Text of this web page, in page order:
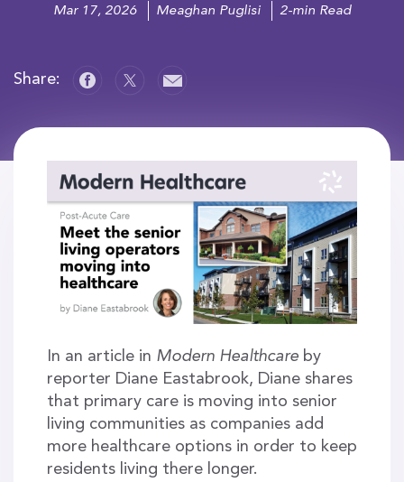
Mar 17, 2026 Meaghan Puglisi 2-min Read
Share:
In an article in Modern Healthcareby
reporter Diane Eastabrook, Diane shares
that primary care is moving into senior
living communities as companies add
more healthcare options in order to keep
residents living there longer.